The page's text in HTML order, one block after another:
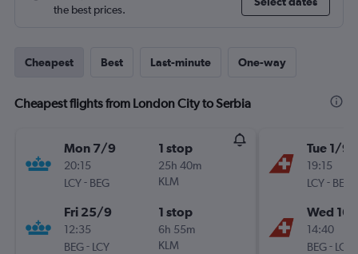
the best prices.
Cheapest Best Last-minute One-way
Cheapest flights from London City to Serbia
Mon 7/9
20:15
LCY- BEG
1 stop
25h 40m
KLM
Fri 25/9
12:35
BEG- LCY
1 stop
6h 55m
KLM
Tue 1/9
19:15
LCY- BEG
Wed
14:40
BEG- LCY